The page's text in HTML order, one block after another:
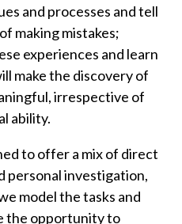
and processes and tell
making mistakes;
experiences and learn
make the discovery of
irrespective of
ability.
to offer a mix of direct
personal investigation,
model the tasks and
the opportunity to